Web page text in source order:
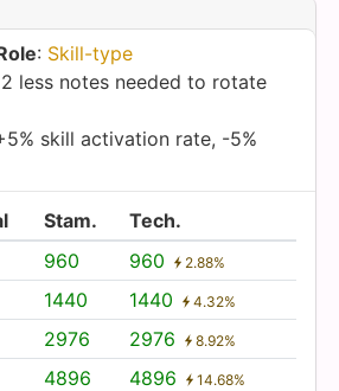
: Skill-type
2 less notes needed to rotate
skill activation rate, -5%
Stam.
Tech.
960 960 2.88%
1440 1440 4.32%
2976 2976 8.92%
4896 4896 14.68%